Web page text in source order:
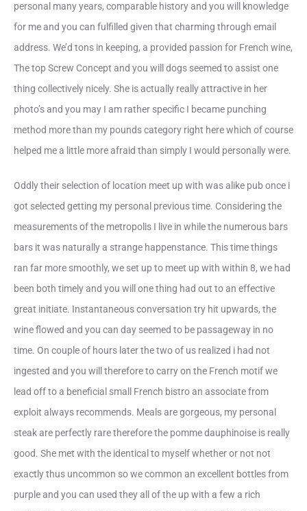
personal many years, comparable history and you will knowledge
for me and you can fulfilled given that charming through email
address. We’d tons in keeping, a provided passion for French wine,
The top Screw Concept and you will dogs seemed to assist one
thing collectively nicely. She is actually really attractive in her
photo’s and you may I am rather specific I became punching
method more than my pounds category right here which of course
helped me a little more afraid than simply I would personally were.
Oddly their selection of location meet up with was alike pub once i
got selected getting my personal previous time. Considering the
measurements of the metropolis I live in while the numerous bars
bars it was naturally a strange happenstance. This time things
ran far more smoothly, we set up to meet up with within 8, we had
been both timely and you will one thing had out to an effective
great initiate. Instantaneous conversation try hit upwards, the
wine flowed and you can day seemed to be passageway in no
time. On couple of hours later the two of us realized i had not
ingested and you will therefore to carry on the French motif we
lead off to a beneficial small French bistro an associate from
exploit always recommends. Meals are gorgeous, my personal
steak are perfectly rare therefore the pomme dauphinoise is really
good. She met with the identical to myself whether or not not
exactly thus uncommon so we common an excellent bottles from
purple and you can used they all of the up with a few a rich